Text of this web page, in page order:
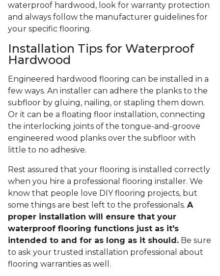
waterproof hardwood, look for warranty protection
and always follow the manufacturer guidelines for
your specific flooring.
Installation Tips for Waterproof
Hardwood
Engineered hardwood flooring can be installed in a
few ways. An installer can adhere the planks to the
subfloor by gluing, nailing, or stapling them down.
Or it can be a floating floor installation, connecting
the interlocking joints of the tongue-and-groove
engineered wood planks over the subfloor with
little to no adhesive.
Rest assured that your flooring is installed correctly
when you hire a professional flooring installer. We
know that people love DIY flooring projects, but
some things are best left to the professionals. A
proper installation will ensure that your
waterproof flooring functions just as it's
intended to and for as long as it should. Be sure
to ask your trusted installation professional about
flooring warranties as well.